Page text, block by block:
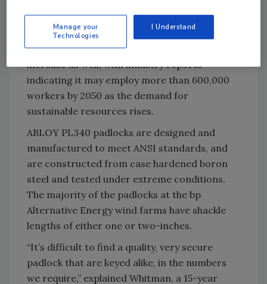
past 10 years and wind has become the largest
source of renewable power in the United
States. The sector’s job growth continues to
increase as well, with industry reports
indicating it may employ more than 600,000
workers by 2050 as the demand for
sustainable resources rises.
ABLOY PL340 padlocks are designed and
manufactured to meet ANSI standards, and
are constructed from case hardened boron
steel and tested under extreme conditions.
The majority of the padlocks at the bp
Alternative Energy wind farms have shackle
lengths of either one or two-inches.
“It’s difficult to find a quality, very secure
padlock that are keyed alike, in the numbers
we require,” explained Whitman, a 15-year
Manage your
Technologies
I Understand